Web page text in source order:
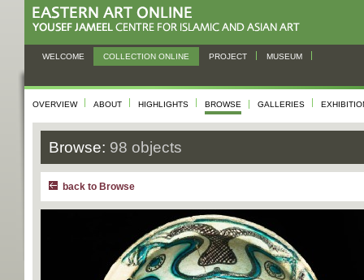
WELCOME COLLECTION ONLINE PROJECT MUSEUM
OVERVIEW ABOUT HIGHLIGHTS BROWSE GALLERIES
Browse: 98 objects
back to Browse